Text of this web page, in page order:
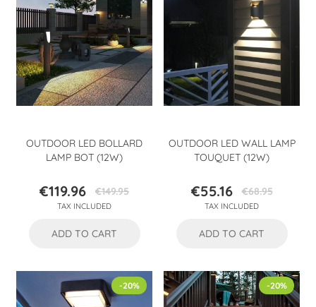
OUTDOOR LED BOLLARD
LAMP BOT (12W)
Price
€119.96Regular
price
€149.95
TAX INCLUDED
ADD TO CART
OUTDOOR LED WALL LAMP
TOUQUET (12W)
Price
€55.16Regular
price
€68.95
TAX INCLUDED
ADD TO CART
-20% -20%